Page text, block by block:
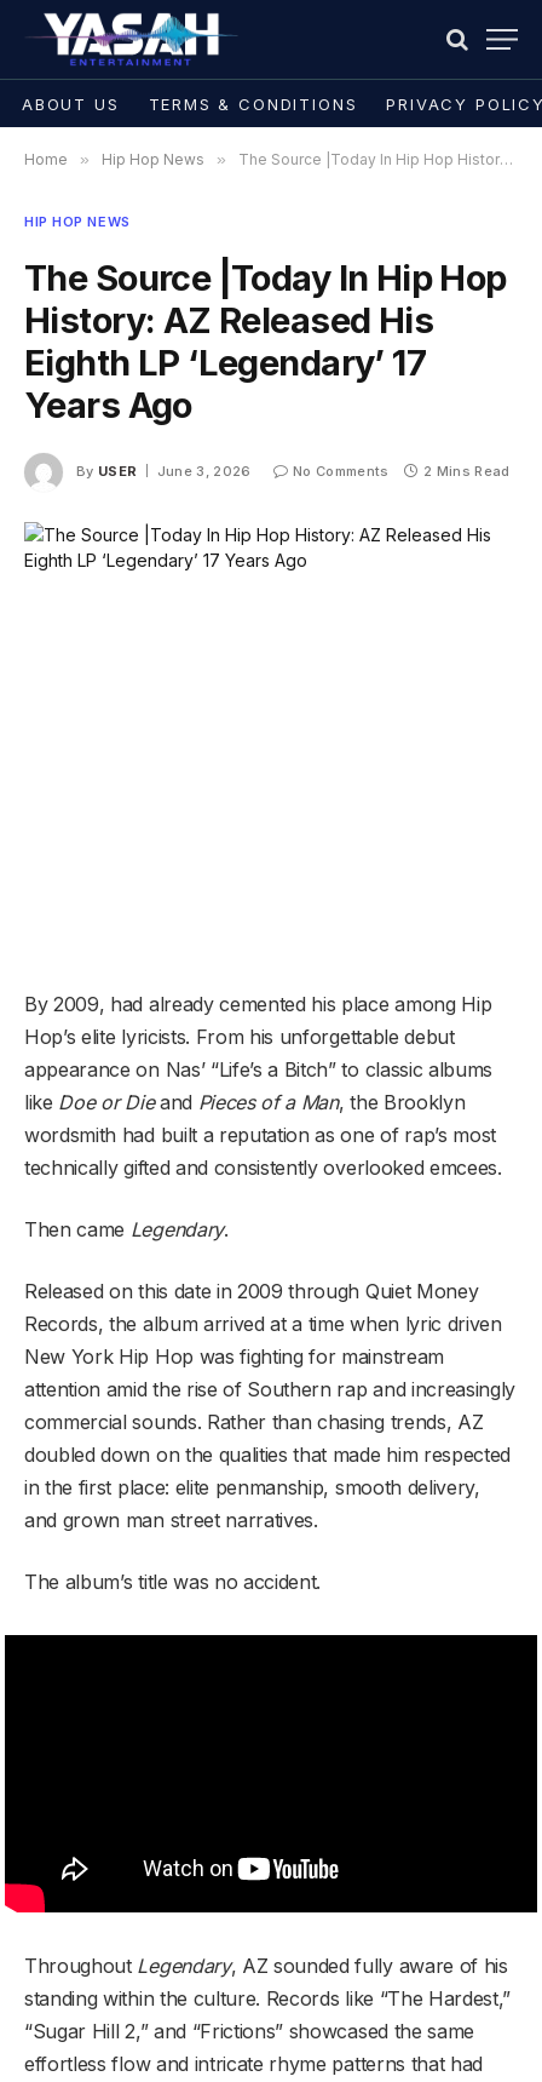
ABOUT US TERMS & CONDITIONS PRIVACY
Home » Hip Hop News » The Source |Today In Hip Hop History: AZ Released His Eighth LP ‘Legendary’ 17 Years Ago
HIP HOP NEWS
The Source |Today In Hip Hop
History: AZ Released His
Eighth LP ‘Legendary’ 17
Years Ago
By USER June 3, 2026 No Comments 2 Mins Read
By 2009, had already cemented his place among Hip
Hop’s elite lyricists. From his unforgettable debut
appearance on Nas’ “Life’s a Bitch” to classic albums
like Doe or Dieand Pieces of a Man, the Brooklyn
wordsmith had built a reputation as one of rap’s most
technically gifted and consistently overlooked emcees.
Then came Legendary.
Released on this date in 2009 through Quiet Money
Records, the album arrived at a time when lyric driven
New York Hip Hop was fighting for mainstream
attention amid the rise of Southern rap and increasingly
commercial sounds. Rather than chasing trends, AZ
doubled down on the qualities that made him respected
in the first place: elite penmanship, smooth delivery,
and grown man street narratives.
The album’s title was no accident.
Throughout Legendary, AZ sounded fully aware of his
standing within the culture. Records like “The Hardest,”
“Sugar Hill 2,” and “Frictions” showcased the same
effortless flow and intricate rhyme patterns that had